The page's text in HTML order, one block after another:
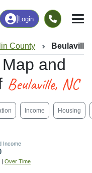
Login
County Beulaville,
and
Beulaville, NC
Income Housing
Income
Over Time